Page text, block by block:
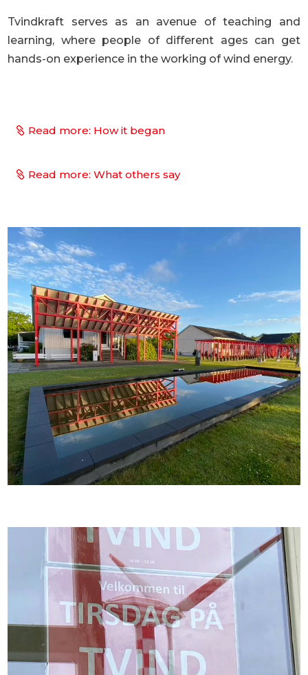
Tvindkraft serves as an avenue of teaching and
learning, where people of different ages can get
hands-on experience in the working of wind energy.
Read more: How it began
Read more: What others say